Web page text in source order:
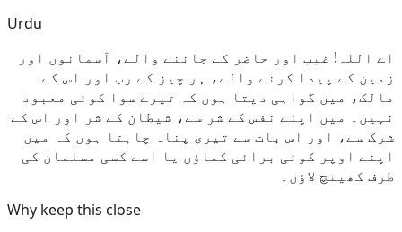
Urdu
اے اللہ! غیب اور حاضر کے جاننے والے، آسمانوں اور
زمین کے پیدا کرنے والے، ہر چیز کے رب اور اس کے
مالک، میں گواہی دیتا ہوں کہ تیرے سوا کوئی معبود
نہیں۔ میں اپنے نفس کے شر سے، شیطان کے شر اور اس کے
شرک سے، اور اس بات سے تیری پناہ چاہتا ہوں کہ میں
اپنے اوپر کوئی برائی کماؤں یا اسے کسی مسلمان کی
طرف کھینچ لاؤں۔
Why keep this close